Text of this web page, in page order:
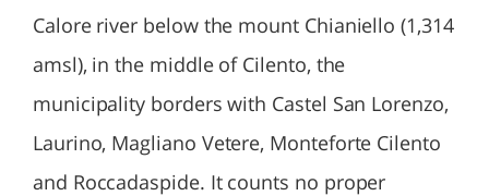
Calore river below the mount Chianiello (1,314
amsl), in the middle of Cilento, the
municipality borders with Castel San Lorenzo,
Laurino, Magliano Vetere, Monteforte Cilento
and Roccadaspide. It counts no proper